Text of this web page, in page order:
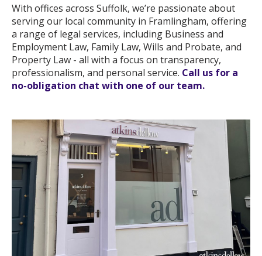
With offices across Suffolk, we’re passionate about
serving our local community in Framlingham, offering
a range of legal services, including Business and
Employment Law, Family Law, Wills and Probate, and
Property Law - all with a focus on transparency,
professionalism, and personal service. Call us for a
no-obligation chat with one of our team.